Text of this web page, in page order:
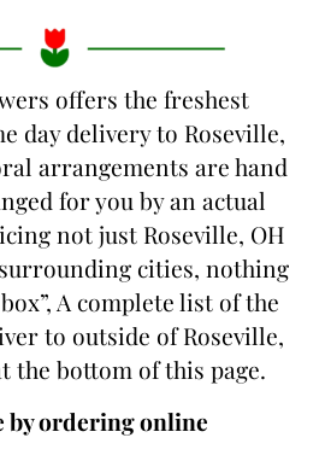
offers the freshest
day delivery to Roseville,
arrangements are hand
for you by an actual
not just Roseville, OH
cities, nothing
A complete list of the
to outside of Roseville,
the bottom of this page.
by ordering online